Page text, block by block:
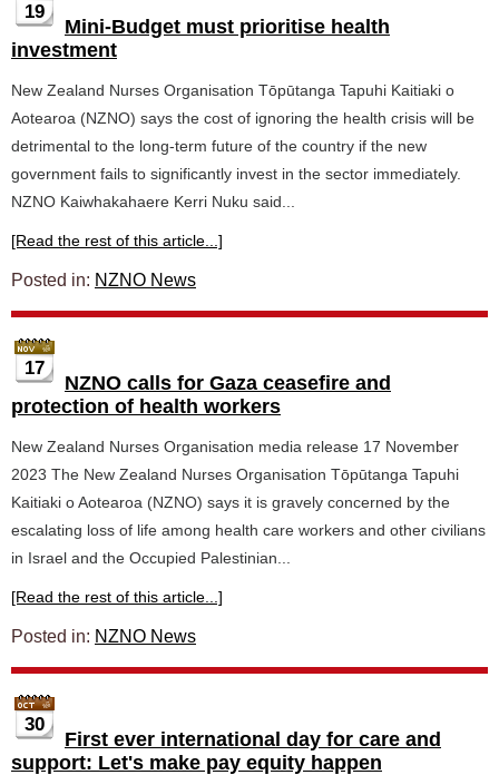
19
Mini-Budget must prioritise health
investment
New Zealand Nurses Organisation Tōpūtanga Tapuhi Kaitiaki o
Aotearoa (NZNO) says the cost of ignoring the health crisis will be
detrimental to the long-term future of the country if the new
government fails to significantly invest in the sector immediately.
NZNO Kaiwhakahaere Kerri Nuku said...
[Read the rest of this article...]
Posted in: NZNO News
17
NZNO calls for Gaza ceasefire and
protection of health workers
New Zealand Nurses Organisation media release 17 November
2023 The New Zealand Nurses Organisation Tōpūtanga Tapuhi
Kaitiaki o Aotearoa (NZNO) says it is gravely concerned by the
escalating loss of life among health care workers and other civilians
in Israel and the Occupied Palestinian...
[Read the rest of this article...]
Posted in: NZNO News
30
First ever international day for care and
support: Let's make pay equity happen